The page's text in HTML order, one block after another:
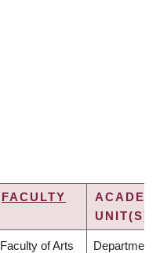
FACULTY
UNIT(S)
Faculty of Arts Department